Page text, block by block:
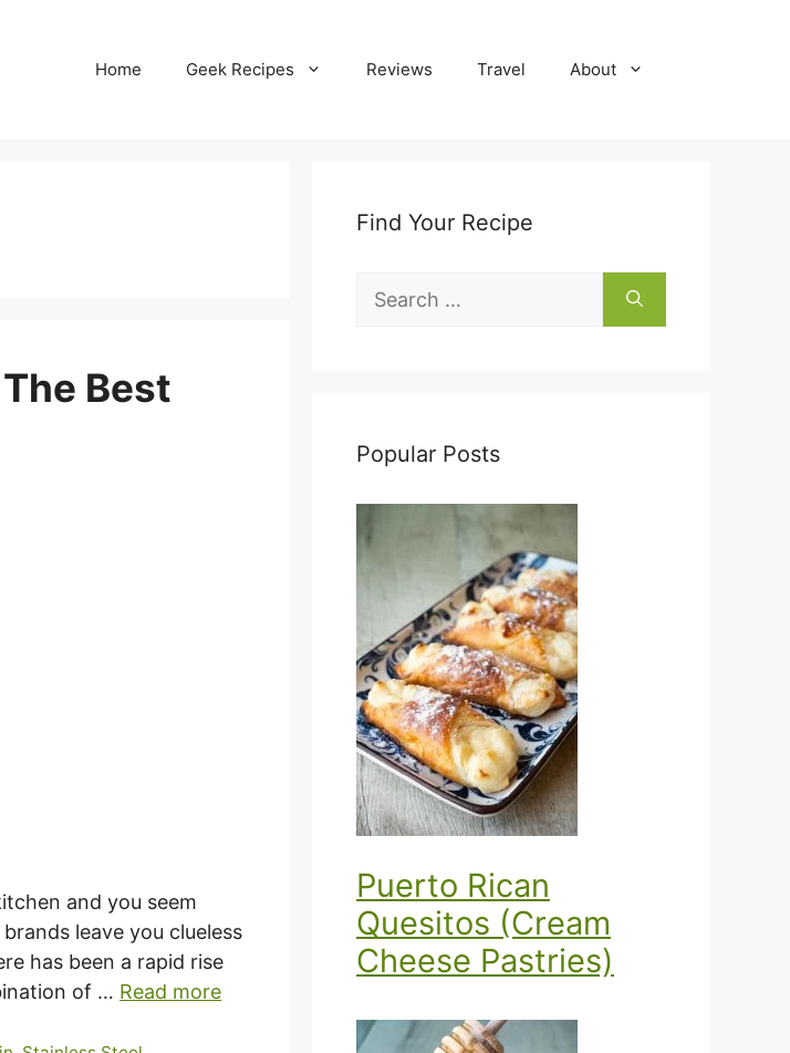
Home Geek Recipes Reviews Travel About
Best
and you seem
leave you clueless
has been a rapid rise
of … Read more
Find Your Recipe
Search
for:
Popular Posts
Puerto Rican
Quesitos (Cream
Cheese Pastries)